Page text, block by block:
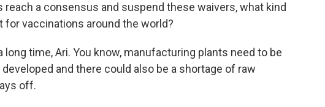
reach a consensus and suspend these waivers, what kind
for vaccinations around the world?
long time, Ari. You know, manufacturing plants need to be
and there could also be a shortage of raw
off.